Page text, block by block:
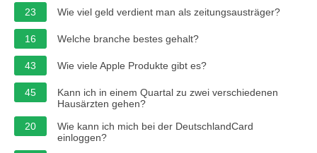
23 Wie viel geld verdient man als zeitungsausträger?
16 Welche branche bestes gehalt?
43 Wie viele Apple Produkte gibt es?
45
Kann ich in einem Quartal zu zwei verschiedenen
Hausärzten gehen?
20
Wie kann ich mich bei der DeutschlandCard
einloggen?